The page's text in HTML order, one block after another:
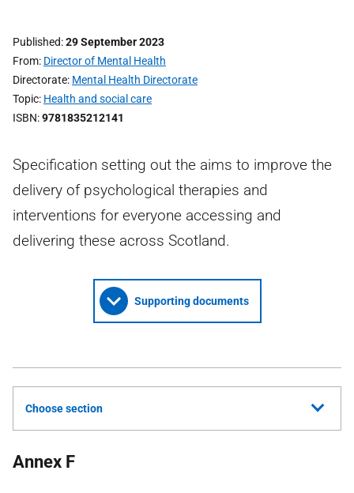
Published 29 September 2023
From Director of Mental Health
Directorate Mental Health Directorate
Topic Health and social care
ISBN 9781835212141
Specification setting out the aims to improve the
delivery of psychological therapies and
interventions for everyone accessing and
delivering these across Scotland.
Supporting documents
Choose section
Annex F